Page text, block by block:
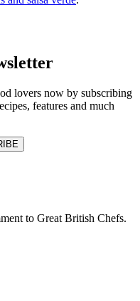
lovers now by subscribing
features and much
to Great British Chefs.